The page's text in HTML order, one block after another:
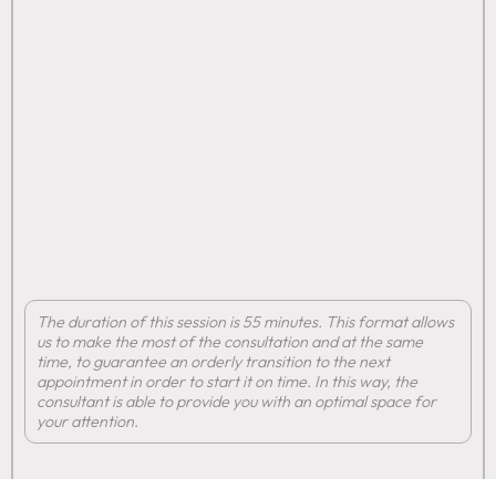
The duration of this session is 55 minutes. This format allows
us to make the most of the consultation and at the same
time, to guarantee an orderly transition to the next
appointment in order to start it on time. In this way, the
consultant is able to provide you with an optimal space for
your attention.